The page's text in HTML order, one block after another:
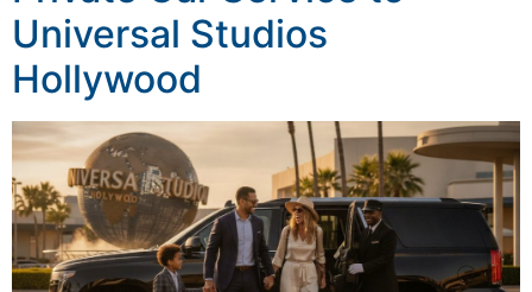
Universal Studios
Hollywood